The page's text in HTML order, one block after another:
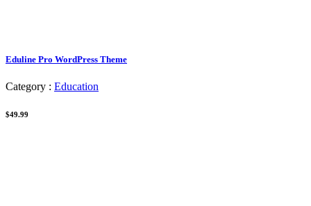
Eduline Pro WordPress Theme
Category : Education
$49.99